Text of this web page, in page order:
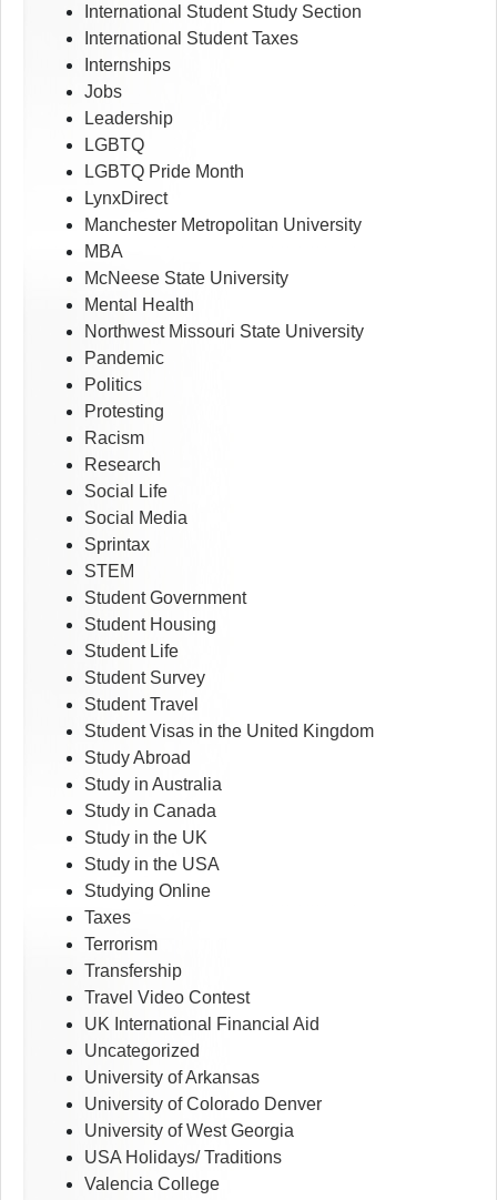
International Student Study Section
International Student Taxes
Internships
Jobs
Leadership
LGBTQ
LGBTQ Pride Month
LynxDirect
Manchester Metropolitan University
MBA
McNeese State University
Mental Health
Northwest Missouri State University
Pandemic
Politics
Protesting
Racism
Research
Social Life
Social Media
Sprintax
STEM
Student Government
Student Housing
Student Life
Student Survey
Student Travel
Student Visas in the United Kingdom
Study Abroad
Study in Australia
Study in Canada
Study in the UK
Study in the USA
Studying Online
Taxes
Terrorism
Transfership
Travel Video Contest
UK International Financial Aid
Uncategorized
University of Arkansas
University of Colorado Denver
University of West Georgia
USA Holidays/ Traditions
Valencia College